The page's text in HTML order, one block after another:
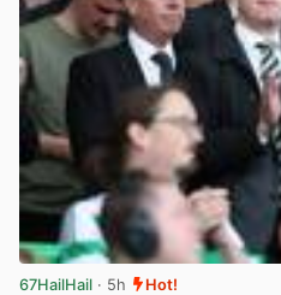
67HailHail · 5h Hot!